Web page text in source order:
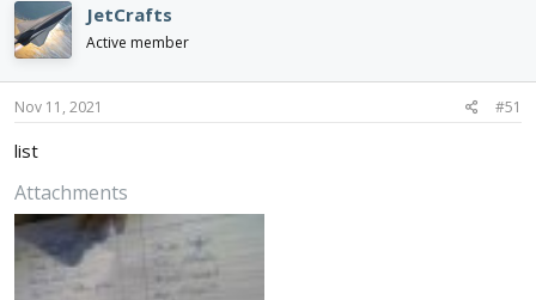
JetCrafts
Active member
Nov 11, 2021 #51
list
Attachments